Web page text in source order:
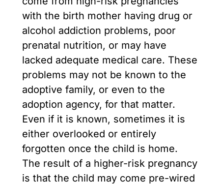
with the birth mother having drug or
alcohol addiction problems, poor
prenatal nutrition, or may have
lacked adequate medical care. These
problems may not be known to the
adoptive family, or even to the
adoption agency, for that matter.
Even if it is known, sometimes it is
either overlooked or entirely
forgotten once the child is home.
The result of a higher-risk pregnancy
is that the child may come pre-wired